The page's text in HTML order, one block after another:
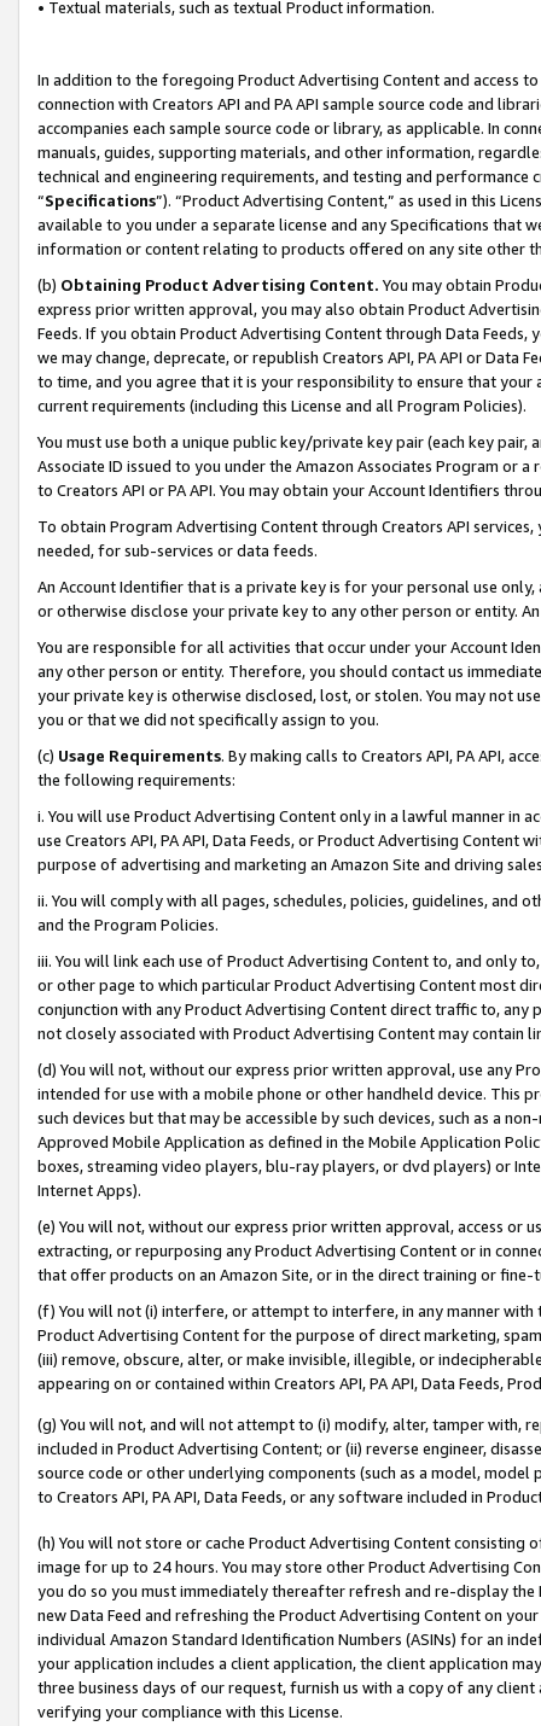
• Textual materials, such as textual Product information.
In addition to the foregoing Product Advertising Content and access
connection with Creators API and PA API sample source code and
accompanies each sample source code or library, as applicable. In
manuals, guides, supporting materials, and other information,
technical and engineering requirements, and testing and
“Specifications”). “Product Advertising Content,” as used in this
available to you under a separate license and any Specifications that
information or content relating to products offered on any site other
(b) Obtaining Product Advertising Content. You may obtain
express prior written approval, you may also obtain Product
Feeds. If you obtain Product Advertising Content through Data Feeds,
we may change, deprecate, or republish Creators API, PA API or Data
to time, and you agree that it is your responsibility to ensure that your
current requirements (including this License and all Program Policies).
You must use both a unique public key/private key pair (each key pair,
Associate ID issued to you under the Amazon Associates Program or
to Creators API or PA API. You may obtain your Account Identifiers
To obtain Program Advertising Content through Creators API
needed, for sub-services or data feeds.
An Account Identifier that is a private key is for your personal use
or otherwise disclose your private key to any other person or entity.
You are responsible for all activities that occur under your Account
any other person or entity. Therefore, you should contact us
your private key is otherwise disclosed, lost, or stolen. You may not
you or that we did not specifically assign to you.
(c) Usage Requirements. By making calls to Creators API, PA API,
the following requirements:
i. You will use Product Advertising Content only in a lawful manner in
use Creators API, PA API, Data Feeds, or Product Advertising
purpose of advertising and marketing an Amazon Site and driving
ii. You will comply with all pages, schedules, policies, guidelines, and
and the Program Policies.
iii. You will link each use of Product Advertising Content to, and only
or other page to which particular Product Advertising Content most
conjunction with any Product Advertising Content direct traffic to,
not closely associated with Product Advertising Content may contain
(d) You will not, without our express prior written approval, use any
intended for use with a mobile phone or other handheld device. This
such devices but that may be accessible by such devices, such as a
Approved Mobile Application as defined in the Mobile Application
boxes, streaming video players, blu-ray players, or dvd players) or
Internet Apps).
(e) You will not, without our express prior written approval, access or
extracting, or repurposing any Product Advertising Content or in
that offer products on an Amazon Site, or in the direct training or
(f) You will not (i) interfere, or attempt to interfere, in any manner
Product Advertising Content for the purpose of direct marketing,
(iii) remove, obscure, alter, or make invisible, illegible, or
appearing on or contained within Creators API, PA API, Data Feeds,
(g) You will not, and will not attempt to (i) modify, alter, tamper with,
included in Product Advertising Content; or (ii) reverse engineer,
source code or other underlying components (such as a model,
to Creators API, PA API, Data Feeds, or any software included in
(h) You will not store or cache Product Advertising Content
image for up to 24 hours. You may store other Product Advertising
you do so you must immediately thereafter refresh and re-display the
new Data Feed and refreshing the Product Advertising Content on
individual Amazon Standard Identification Numbers (ASINs) for an
your application includes a client application, the client application
three business days of our request, furnish us with a copy of any
verifying your compliance with this License.